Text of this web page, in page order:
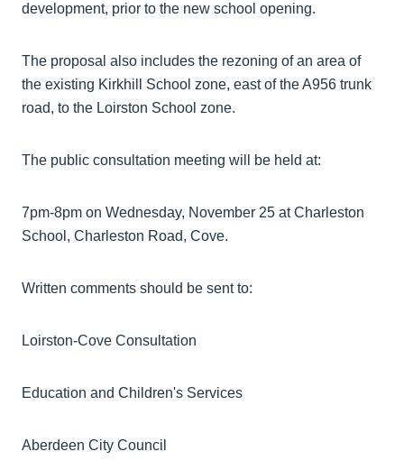
development, prior to the new school opening.
The proposal also includes the rezoning of an area of
the existing Kirkhill School zone, east of the A956 trunk
road, to the Loirston School zone.
The public consultation meeting will be held at:
7pm-8pm on Wednesday, November 25 at Charleston
School, Charleston Road, Cove.
Written comments should be sent to:
Loirston-Cove Consultation
Education and Children's Services
Aberdeen City Council